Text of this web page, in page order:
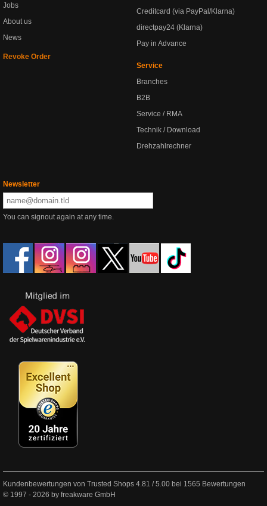
Jobs
About us
News
Revoke Order
Creditcard (via PayPal/Klarna)
directpay24 (Klarna)
Pay in Advance
Service
Branches
B2B
Service / RMA
Technik / Download
Drehzahlrechner
Newsletter
You can signout again at any time.
Kundenbewertungen von Trusted Shops 4.81 /5.00 bei 1565 Bewertungen
© 1997 - 2026 by freakware GmbH